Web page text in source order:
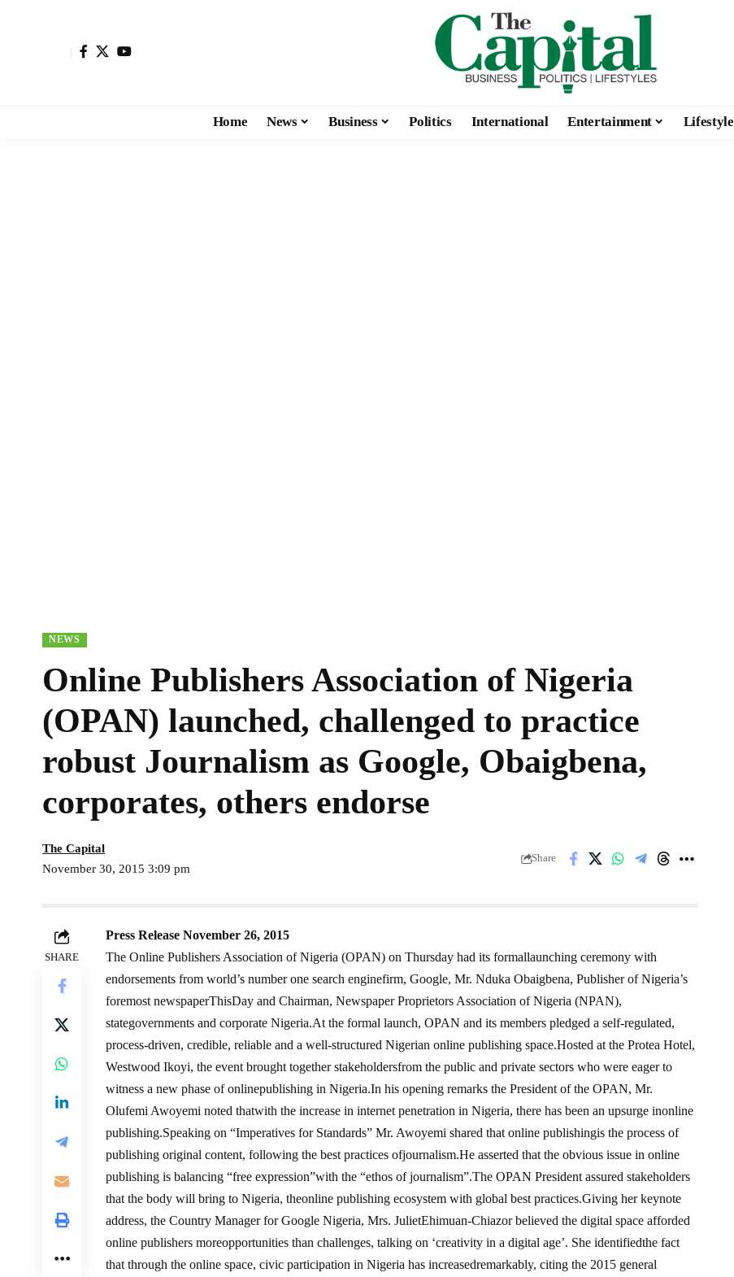
Home News Business Politics International Entertainment Lifestyle
NEWS
Online Publishers Association of Nigeria
(OPAN) launched, challenged to practice
robust Journalism as Google, Obaigbena,
corporates, others endorse
November 30, 2015 3:09 pm
The Capital
Share
SHARE
Press Release November 26, 2015
The Online Publishers Association of Nigeria (OPAN) on Thursday had its formallaunching ceremony with
endorsements from world’s number one search enginefirm, Google, Mr. Nduka Obaigbena, Publisher of Nigeria’s
foremost newspaperThisDay and Chairman, Newspaper Proprietors Association of Nigeria (NPAN),
stategovernments and corporate Nigeria.At the formal launch, OPAN and its members pledged a self-regulated,
process-driven, credible, reliable and a well-structured Nigerian online publishing space.Hosted at the Protea Hotel,
Westwood Ikoyi, the event brought together stakeholdersfrom the public and private sectors who were eager to
witness a new phase of onlinepublishing in Nigeria.In his opening remarks the President of the OPAN, Mr.
Olufemi Awoyemi noted thatwith the increase in internet penetration in Nigeria, there has been an upsurge inonline
publishing.Speaking on “Imperatives for Standards” Mr. Awoyemi shared that online publishingis the process of
publishing original content, following the best practices ofjournalism.He asserted that the obvious issue in online
publishing is balancing “free expression”with the “ethos of journalism”.The OPAN President assured stakeholders
that the body will bring to Nigeria, theonline publishing ecosystem with global best practices.Giving her keynote
address, the Country Manager for Google Nigeria, Mrs. JulietEhimuan-Chiazor believed the digital space afforded
online publishers moreopportunities than challenges, talking on ‘creativity in a digital age’. She identifiedthe fact
that through the online space, civic participation in Nigeria has increasedremarkably, citing the 2015 general